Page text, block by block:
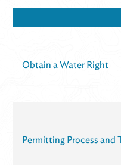
Obtain a Water Right
Permitting Process and